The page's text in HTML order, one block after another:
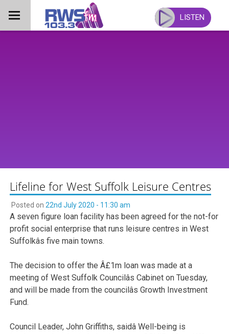
content
LISTEN
Lifeline for West Suffolk Leisure Centres
Posted on 22nd July 2020 - 11:30 am
A seven figure loan facility has been agreed for the not-for
profit social enterprise that runs leisure centres in West
Suffolkâs five main towns.
The decision to offer the Â£1m loan was made at a
meeting of West Suffolk Councilâs Cabinet on Tuesday,
and will be made from the councilâs Growth Investment
Fund.
Council Leader, John Griffiths, saidâ Well-being is